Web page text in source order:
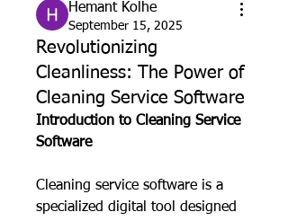
Hemant Kolhe
September 15, 2025
Revolutionizing
Cleanliness: The Power of
Cleaning Service Software
Introduction to Cleaning Service
Software
Cleaning service software is a
specialized digital tool designed